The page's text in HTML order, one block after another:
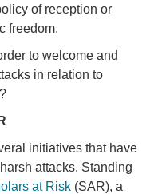
of reception or
freedom.
to welcome and
in relation to
initiatives that have
attacks. Standing
at Risk (SAR), a